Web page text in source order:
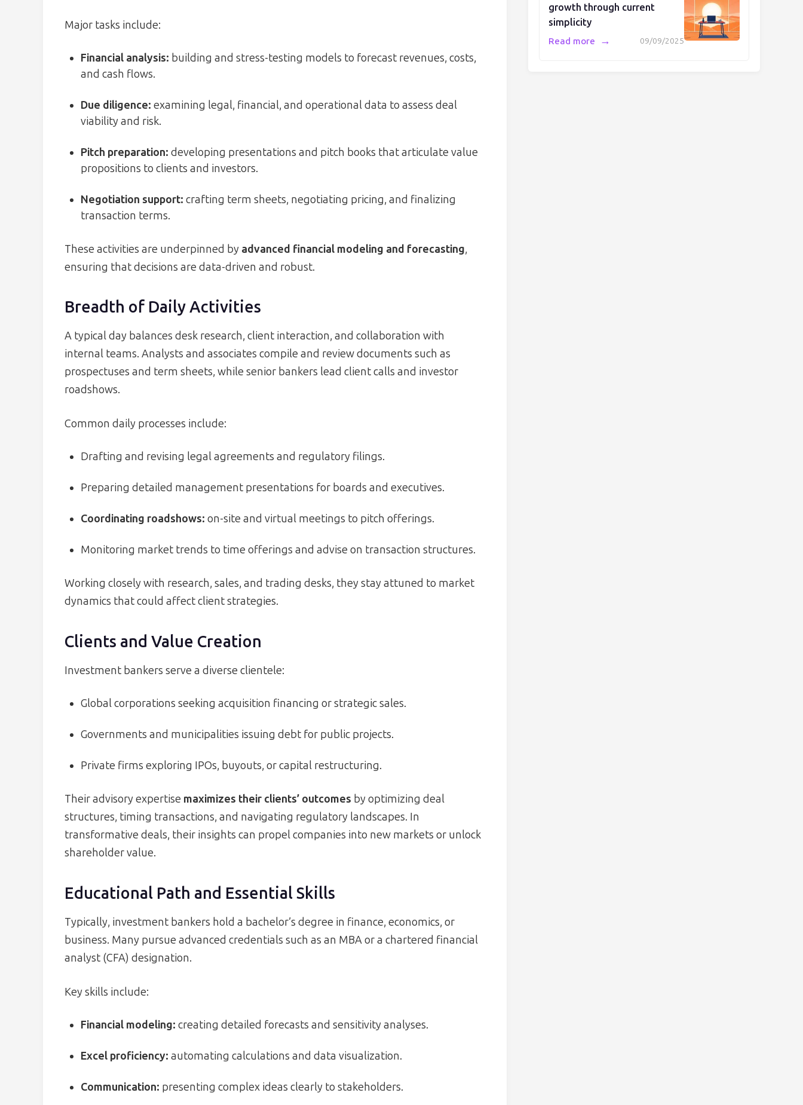
Major tasks include:
Financial analysis: building and stress-testing models to forecast revenues, costs,
and cash flows.
Due diligence: examining legal, financial, and operational data to assess deal
viability and risk.
Pitch preparation: developing presentations and pitch books that articulate value
propositions to clients and investors.
Negotiation support: crafting term sheets, negotiating pricing, and finalizing
transaction terms.
These activities are underpinned by advanced financial modeling and forecasting,
ensuring that decisions are data-driven and robust.
Breadth of Daily Activities
A typical day balances desk research, client interaction, and collaboration with
internal teams. Analysts and associates compile and review documents such as
prospectuses and term sheets, while senior bankers lead client calls and investor
roadshows.
Common daily processes include:
Drafting and revising legal agreements and regulatory filings.
Preparing detailed management presentations for boards and executives.
Coordinating roadshows: on-site and virtual meetings to pitch offerings.
Monitoring market trends to time offerings and advise on transaction structures.
Working closely with research, sales, and trading desks, they stay attuned to market
dynamics that could affect client strategies.
Clients and Value Creation
Investment bankers serve a diverse clientele:
Global corporations seeking acquisition financing or strategic sales.
Governments and municipalities issuing debt for public projects.
Private firms exploring IPOs, buyouts, or capital restructuring.
Their advisory expertise maximizes their clients’ outcomes by optimizing deal
structures, timing transactions, and navigating regulatory landscapes. In
transformative deals, their insights can propel companies into new markets or unlock
shareholder value.
Educational Path and Essential Skills
Typically, investment bankers hold a bachelor’s degree in finance, economics, or
business. Many pursue advanced credentials such as an MBA or a chartered financial
analyst (CFA) designation.
Key skills include:
Financial modeling: creating detailed forecasts and sensitivity analyses.
Excel proficiency: automating calculations and data visualization.
Communication: presenting complex ideas clearly to stakeholders.
growth through current
simplicity
09/09/2025
Read more →